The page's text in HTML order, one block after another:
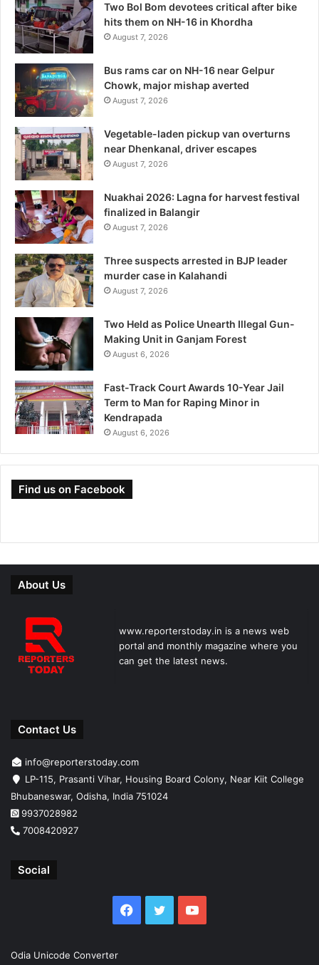
Two Bol Bom devotees critical after bike
hits them on NH-16 in Khordha
August 7, 2026
Bus rams car on NH-16 near Gelpur
Chowk, major mishap averted
August 7, 2026
Vegetable-laden pickup van overturns
near Dhenkanal, driver escapes
August 7, 2026
Nuakhai 2026: Lagna for harvest festival
finalized in Balangir
August 7, 2026
Three suspects arrested in BJP leader
murder case in Kalahandi
August 7, 2026
Two Held as Police Unearth Illegal Gun-
Making Unit in Ganjam Forest
August 6, 2026
Fast-Track Court Awards 10-Year Jail
Term to Man for Raping Minor in
Kendrapada
August 6, 2026
Find us on Facebook
About Us
www.reporterstoday.in is a news web
portal and monthly magazine where you
can get the latest news.
Contact Us
info@reporterstoday.com
LP-115, Prasanti Vihar, Housing Board Colony, Near Kiit College
Bhubaneswar, Odisha, India 751024
9937028982
7008420927
Social
Facebook
TwitterYouTube
Odia Unicode Converter